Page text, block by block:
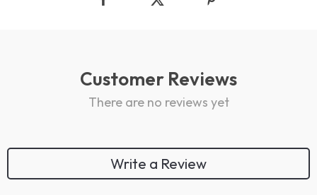
Customer Reviews
There are no reviews yet
Write a Review